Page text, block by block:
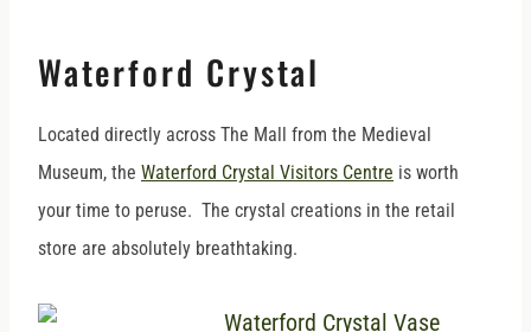
Waterford Crystal
Located directly across The Mall from the Medieval
Museum, the Waterford Crystal Visitors Centre is worth
your time to peruse. The crystal creations in the retail
store are absolutely breathtaking.